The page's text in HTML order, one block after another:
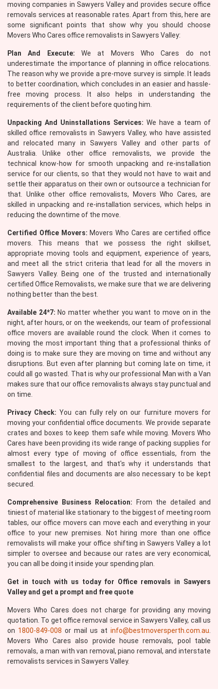
moving companies in Sawyers Valley and provides secure office
removals services at reasonable rates. Apart from this, here are
some significant points that show why you should choose
Movers Who Cares office removalists in Sawyers Valley:
Plan And Execute: We at Movers Who Cares do not
underestimate the importance of planning in office relocations.
The reason why we provide a pre-move survey is simple. It leads
to better coordination, which concludes in an easier and hassle-
free moving process. It also helps in understanding the
requirements of the client before quoting him.
Unpacking And Uninstallations Services: We have a team of
skilled office removalists in Sawyers Valley, who have assisted
and relocated many in Sawyers Valley and other parts of
Australia. Unlike other office removalists, we provide the
technical know-how for smooth unpacking and re-installation
service for our clients, so that they would not have to wait and
settle their apparatus on their own or outsource a technician for
that. Unlike other office removalists, Movers Who Cares, are
skilled in unpacking and re-installation services, which helps in
reducing the downtime of the move.
Certified Office Movers: Movers Who Cares are certified office
movers. This means that we possess the right skillset,
appropriate moving tools and equipment, experience of years,
and meet all the strict criteria that lead for all the movers in
Sawyers Valley. Being one of the trusted and internationally
certified Office Removalists, we make sure that we are delivering
nothing better than the best.
Available 24*7: No matter whether you want to move on in the
night, after hours, or on the weekends, our team of professional
office movers are available round the clock. When it comes to
moving the most important thing that a professional thinks of
doing is to make sure they are moving on time and without any
disruptions. But even after planning but coming late on time, it
could all go wasted. That is why our professional Man with a Van
makes sure that our office removalists always stay punctual and
on time.
Privacy Check: You can fully rely on our furniture movers for
moving your confidential office documents. We provide separate
crates and boxes to keep them safe while moving. Movers Who
Cares have been providing its wide range of packing supplies for
almost every type of moving of office essentials, from the
smallest to the largest, and that's why it understands that
confidential files and documents are also necessary to be kept
secured.
Comprehensive Business Relocation: From the detailed and
tiniest of material like stationary to the biggest of meeting room
tables, our office movers can move each and everything in your
office to your new premises. Not hiring more than one office
removalists will make your office shifting in Sawyers Valley a lot
simpler to oversee and because our rates are very economical,
you can all be doing it inside your spending plan.
Get in touch with us today for Office removals in Sawyers
Valley and get a prompt and free quote
Movers Who Cares does not charge for providing any moving
quotation. To get office removal service in Sawyers Valley, call us
on 1800-849-008 or mail us at info@bestmoversperth.com.au
Movers Who Cares also provide house removals, pool table
removals, a man with van removal, piano removal, and interstate
removalists services in Sawyers Valley.
×
REQUEST A FREE QUOTE